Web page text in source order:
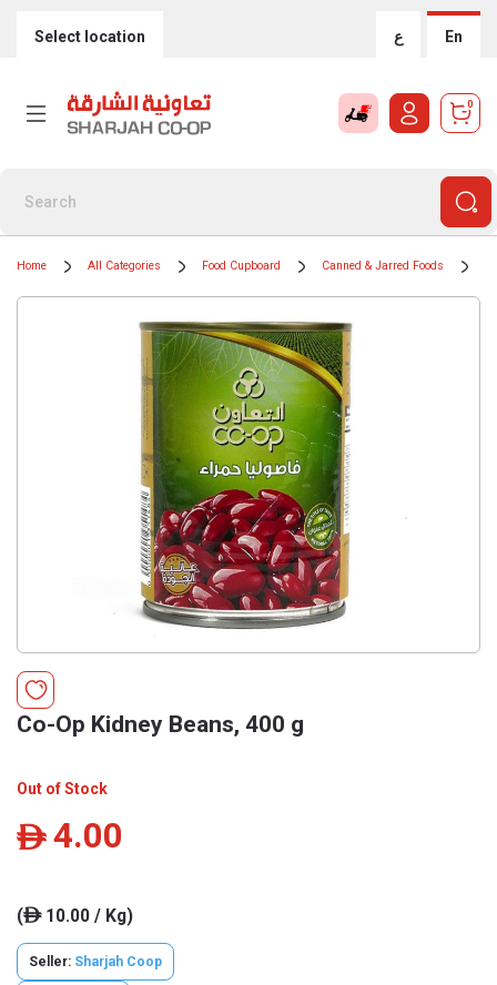
Select location ع En
0
Home All Categories Food Cupboard Canned & Jarred Foods
Co-Op Kidney Beans, 400 g
Out of Stock
ê 4.00
(ê10.00 / Kg)
Seller: Sharjah Coop